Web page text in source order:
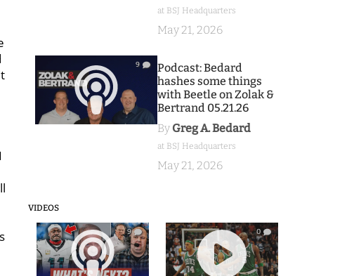
at BSJ Headquarters
May 21, 2026
9
Podcast: Bedard
hashes some things
with Beetle on Zolak &
Bertrand 05.21.26
By Greg A. Bedard
at BSJ Headquarters
May 21, 2026
VIDEOS
9 0